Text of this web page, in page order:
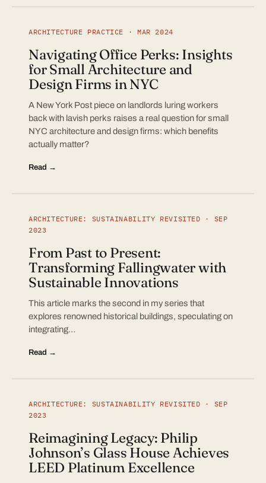
ARCHITECTURE PRACTICE · MAR 2024
Navigating Office Perks: Insights
for Small Architecture and
Design Firms in NYC
A New York Post piece on landlords luring workers
back with lavish perks raises a real question for small
NYC architecture and design firms: which benefits
actually matter?
Read →
ARCHITECTURE: SUSTAINABILITY REVISITED · SEP
2023
From Past to Present:
Transforming Fallingwater with
Sustainable Innovations
This article marks the second in my series that
explores renowned historical buildings, speculating on
integrating…
Read →
ARCHITECTURE: SUSTAINABILITY REVISITED · SEP
2023
Reimagining Legacy: Philip
Johnson’s Glass House Achieves
LEED Platinum Excellence